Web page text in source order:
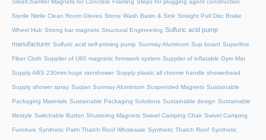
SteelChamfer Magnets for Concrete Framing Steps for plugging agent construction
Sterile Nitrile Clean Room Gloves Stone Wash Basin & Sink Straight Pull Disc Brake
Wheel Hub Strong bar magnets Structural Engineering Sulfuric acid pump
manufacturer Sulfuric acid self-priming pump Sunmay Aluminum Sup board Superfine
Fiber Cloth Supplier of U60 magnetic formwork system Supplier of inflatable Gym Mat
Supply ABS 230mm huge rainshower Supply plastic all chrome handle showerhead
Supply shower spray Suqian Sunmay Aluminium Suspended Magnets Sustainable
Packaging Materials Sustainable Packaging Solutions Sustainable design Sustainable
lifestyle Switchable Button Shuttering Magnets Swivel Camping Chair Swivel Camping
Furniture Synthetic Palm Thatch Roof Wholesale Synthetic Thatch Roof Synthetic